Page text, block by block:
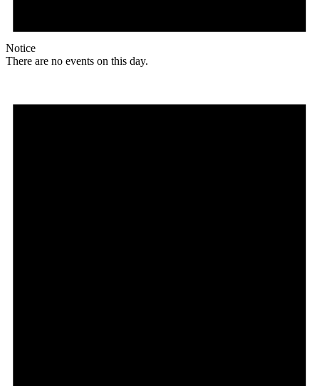
Notice
There are no events on this day.